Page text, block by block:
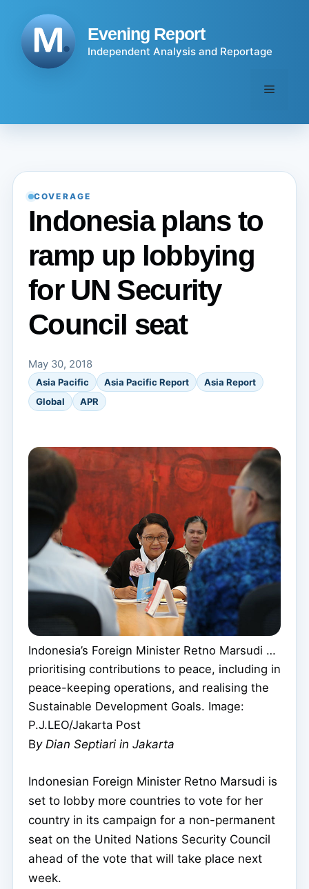
content
Evening Report
Independent Analysis and Reportage
Menu
COVERAGE
Indonesia plans to
ramp up lobbying
for UN Security
Council seat
May 30, 2018
Asia Pacific Asia Pacific Report
Asia Report
Global
APR
Indonesia’s Foreign Minister Retno Marsudi …
prioritising contributions to peace, including in
peace-keeping operations, and realising the
Sustainable Development Goals. Image:
P.J.LEO/Jakarta Post
By Dian Septiari in Jakarta
Indonesian Foreign Minister Retno Marsudi is
set to lobby more countries to vote for her
country in its campaign for a non-permanent
seat on the United Nations Security Council
ahead of the vote that will take place next
week.